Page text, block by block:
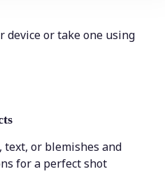
device or take one using
or blemishes and
for a perfect shot